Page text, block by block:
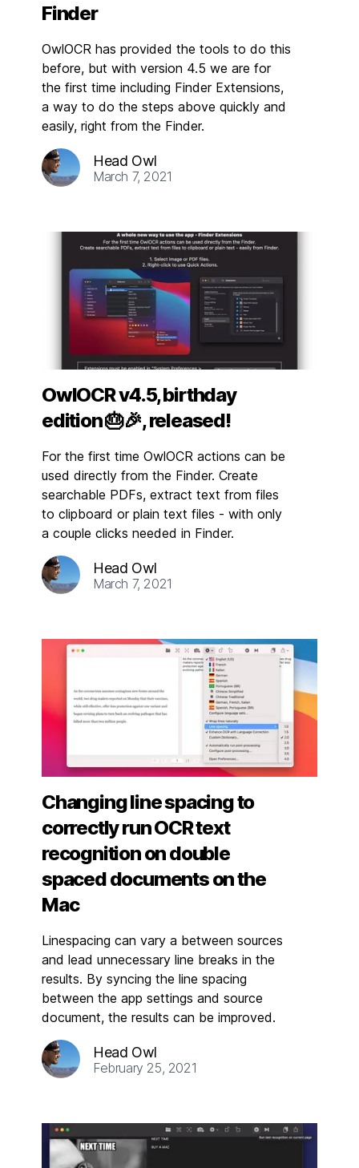
Finder
OwlOCR has provided the tools to do this
before, but with version 4.5 we are for
the first time including Finder Extensions,
a way to do the steps above quickly and
easily, right from the Finder.
Head Owl
March 7, 2021
OwlOCR v4.5, birthday
edition 🎂🎉, released!
For the first time OwlOCR actions can be
used directly from the Finder. Create
searchable PDFs, extract text from files
to clipboard or plain text files - with only
a couple clicks needed in Finder.
Head Owl
March 7, 2021
Changing line spacing to
correctly run OCR text
recognition on double
spaced documents on the
Mac
Linespacing can vary a between sources
and lead unnecessary line breaks in the
results. By syncing the line spacing
between the app settings and source
document, the results can be improved.
Head Owl
February 25, 2021